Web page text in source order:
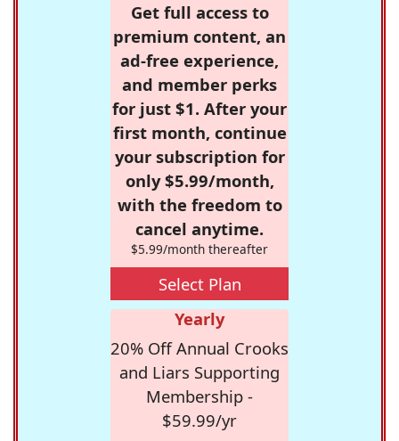
Get full access to
premium content, an
ad-free experience,
and member perks
for just $1. After your
first month, continue
your subscription for
only $5.99/month,
with the freedom to
cancel anytime.
$5.99/month thereafter
Select Plan
Yearly
20% Off Annual Crooks
and Liars Supporting
Membership -
$59.99/yr